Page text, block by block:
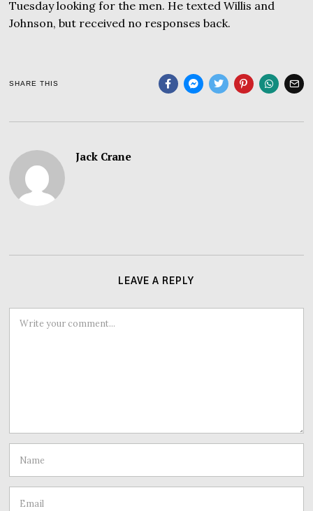
Tuesday looking for the men. He texted Willis and
Johnson, but received no responses back.
SHARE THIS
Jack Crane
LEAVE A REPLY